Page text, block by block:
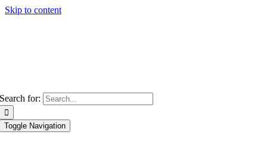
Skip to content
Search for:
Toggle Navigation